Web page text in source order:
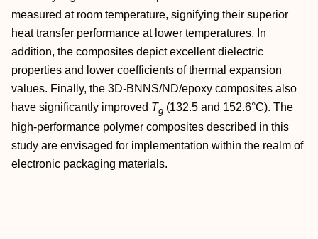
measured at room temperature, signifying their superior
heat transfer performance at lower temperatures. In
addition, the composites depict excellent dielectric
properties and lower coefficients of thermal expansion
values. Finally, the 3D‐BNNS/ND/epoxy composites also
have significantly improved Tg (132.5 and 152.6°C). The
high‐performance polymer composites described in this
study are envisaged for implementation within the realm of
electronic packaging materials.